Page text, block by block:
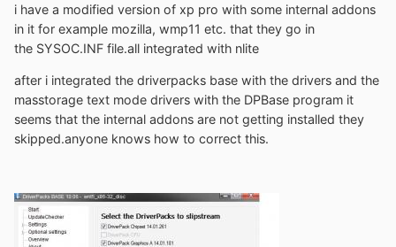
i have a modified version of xp pro with some internal addons
in it for example mozilla, wmp11 etc. that they go in
the SYSOC.INF file.all integrated with nlite
after i integrated the driverpacks base with the drivers and the
masstorage text mode drivers with the DPBase program it
seems that the internal addons are not getting installed they
skipped.anyone knows how to correct this.